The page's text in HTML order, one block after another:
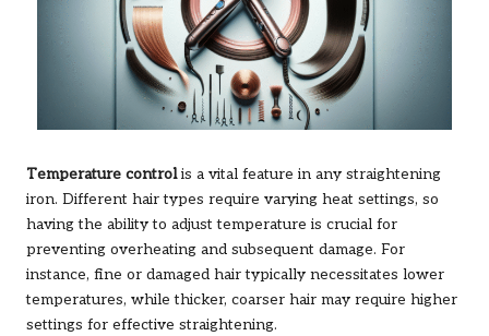
Temperature controlis a vital feature in any straightening
iron. Different hair types require varying heat settings, so
having the ability to adjust temperature is crucial for
preventing overheating and subsequent damage. For
instance, fine or damaged hair typically necessitates lower
temperatures, while thicker, coarser hair may require higher
settings for effective straightening.